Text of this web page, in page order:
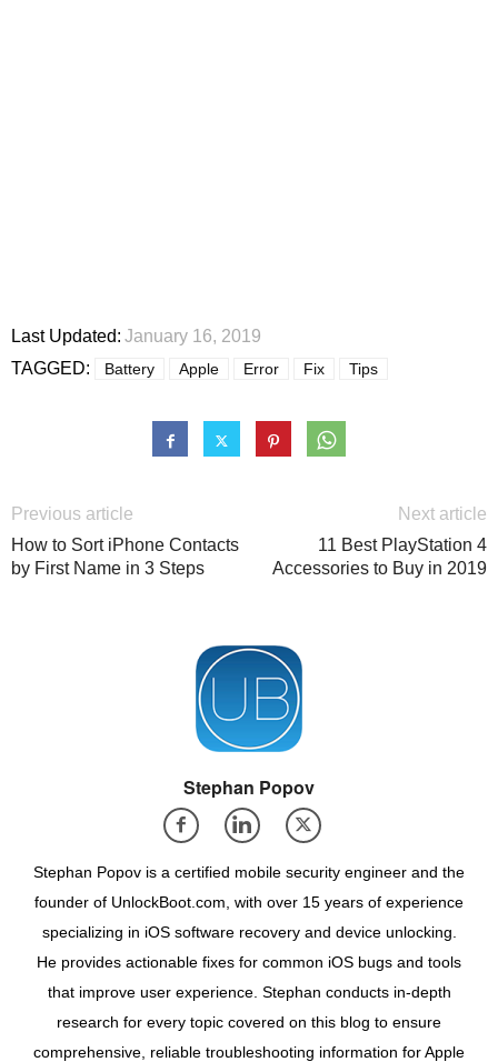
Last Updated: January 16, 2019
TAGGED:
Battery Apple Error Fix Tips
Previous article
How to Sort iPhone Contacts
by First Name in 3 Steps
Next article
11 Best PlayStation 4
Accessories to Buy in 2019
Stephan Popov
Stephan Popov is a certified mobile security engineer and the
founder of UnlockBoot.com, with over 15 years of experience
specializing in iOS software recovery and device unlocking.
He provides actionable fixes for common iOS bugs and tools
that improve user experience. Stephan conducts in-depth
research for every topic covered on this blog to ensure
comprehensive, reliable troubleshooting information for Apple